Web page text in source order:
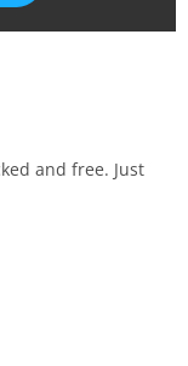
and free. Just